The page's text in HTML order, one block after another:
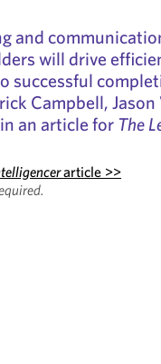
and
will drive
successful
Campbell, Jason
an article for The
article >>